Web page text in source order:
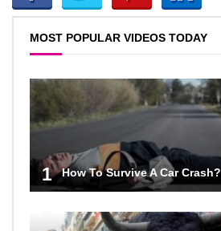
MOST POPULAR VIDEOS TODAY
1 How To Survive A Car Crash?